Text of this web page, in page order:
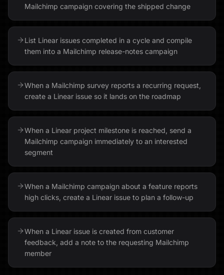
Mailchimp campaign covering the shipped change
List Linear issues completed in a cycle and compile
them into a Mailchimp release-notes campaign
When a Mailchimp survey reports a recurring request,
create a Linear issue so it lands on the roadmap
When a Linear project milestone is reached, send a
Mailchimp campaign immediately to an interested
segment
When a Mailchimp campaign about a feature reports
high clicks, create a Linear issue to plan a follow-up
When a Linear issue is created from customer
feedback, add a note to the requesting Mailchimp
member